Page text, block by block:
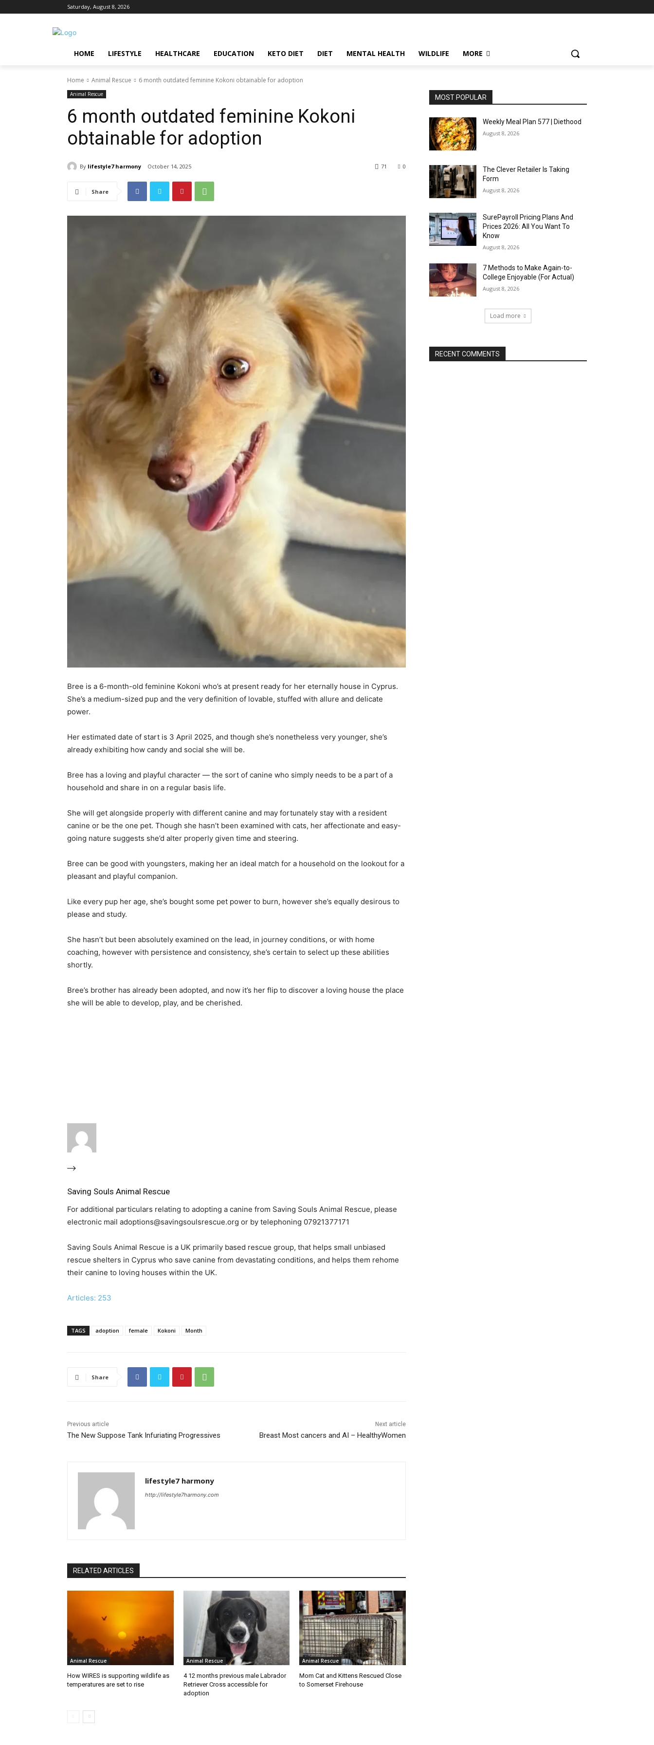
Saturday, August 8, 2026
HOME LIFESTYLE HEALTHCARE EDUCATION KETO DIET DIET MENTAL HEALTH WILDLIFE MORE
Home Animal Rescue 6 month outdated feminine Kokoni obtainable for adoption
Animal Rescue
6 month outdated feminine Kokoni
obtainable for adoption
By lifestyle7 harmony October 14, 2025 0
71
Share
Bree is a 6-month-old feminine Kokoni who’s at present ready for her eternally house in Cyprus.
She’s a medium-sized pup and the very definition of lovable, stuffed with allure and delicate
power.
Her estimated date of start is 3 April 2025, and though she’s nonetheless very younger, she’s
already exhibiting how candy and social she will be.
Bree has a loving and playful character — the sort of canine who simply needs to be a part of a
household and share in on a regular basis life.
She will get alongside properly with different canine and may fortunately stay with a resident
canine or be the one pet. Though she hasn’t been examined with cats, her affectionate and easy-
going nature suggests she’d alter properly given time and steering.
Bree can be good with youngsters, making her an ideal match for a household on the lookout for a
pleasant and playful companion.
Like every pup her age, she’s bought some pet power to burn, however she’s equally desirous to
please and study.
She hasn’t but been absolutely examined on the lead, in journey conditions, or with home
coaching, however with persistence and consistency, she’s certain to select up these abilities
shortly.
Bree’s brother has already been adopted, and now it’s her flip to discover a loving house the place
she will be able to develop, play, and be cherished.
Saving Souls Animal Rescue
For additional particulars relating to adopting a canine from Saving Souls Animal Rescue, please
electronic mail adoptions@savingsoulsrescue.org or by telephoning 07921377171
Saving Souls Animal Rescue is a UK primarily based rescue group, that helps small unbiased
rescue shelters in Cyprus who save canine from devastating conditions, and helps them rehome
their canine to loving houses within the UK.
Articles: 253
TAGS adoption female Kokoni Month
Share
Previous article
The New Suppose Tank Infuriating Progressives
Next article
Breast Most cancers and AI – HealthyWomen
lifestyle7 harmony
http://lifestyle7harmony.com
RELATED ARTICLES
Animal Rescue
How WIRES is supporting wildlife as
temperatures are set to rise
Animal Rescue
4 12 months previous male Labrador
Retriever Cross accessible for
adoption
Animal Rescue
Mom Cat and Kittens Rescued Close
to Somerset Firehouse
MOST POPULAR
Weekly Meal Plan 577 | Diethood
August 8, 2026
The Clever Retailer Is Taking
Form
August 8, 2026
SurePayroll Pricing Plans And
Prices 2026: All You Want To
Know
August 8, 2026
7 Methods to Make Again-to-
College Enjoyable (For Actual)
August 8, 2026
Load more
RECENT COMMENTS